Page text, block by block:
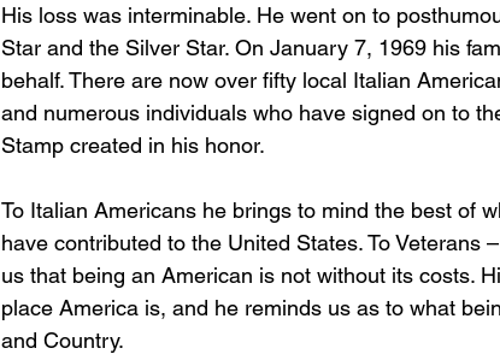
His loss was interminable. He went on to
Star and the Silver Star. On January 7, 1969 his
behalf. There are now over fifty local Italian
and numerous individuals who have signed on to
Stamp created in his honor.
To Italian Americans he brings to mind the best of
have contributed to the United States. To Veterans
us that being an American is not without its costs.
place America is, and he reminds us as to what
and Country.